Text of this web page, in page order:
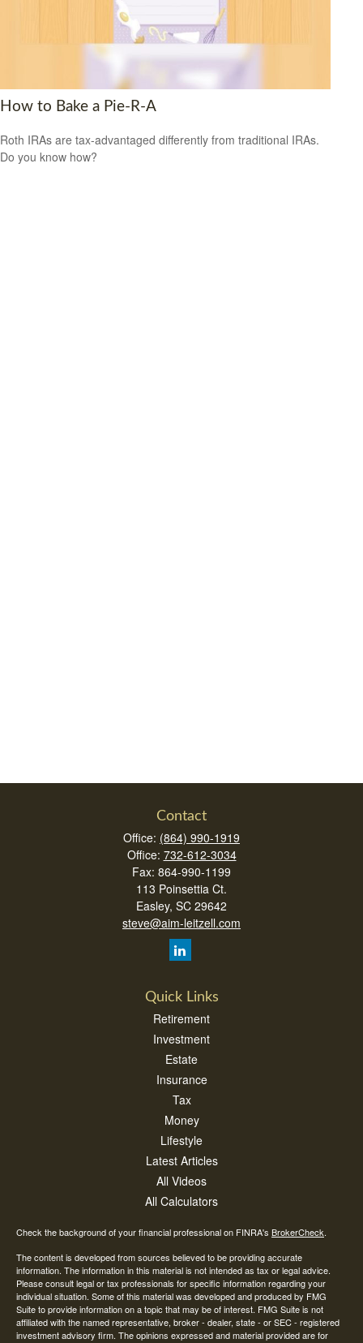
How to Bake a Pie-R-A
Roth IRAs are tax-advantaged differently from traditional IRAs.
Do you know how?
Contact
Office: (864) 990-1919
Office: 732-612-3034
Fax: 864-990-1199
113 Poinsettia Ct.
Easley, SC 29642
steve@aim-leitzell.com
Quick Links
Retirement
Investment
Estate
Insurance
Tax
Money
Lifestyle
Latest Articles
All Videos
All Calculators
Check the background of your financial professional on FINRA's BrokerCheck.
The content is developed from sources believed to be providing accurate
information. The information in this material is not intended as tax or legal advice.
Please consult legal or tax professionals for specific information regarding your
individual situation. Some of this material was developed and produced by FMG
Suite to provide information on a topic that may be of interest. FMG Suite is not
affiliated with the named representative, broker - dealer, state - or SEC - registered
investment advisory firm. The opinions expressed and material provided are for